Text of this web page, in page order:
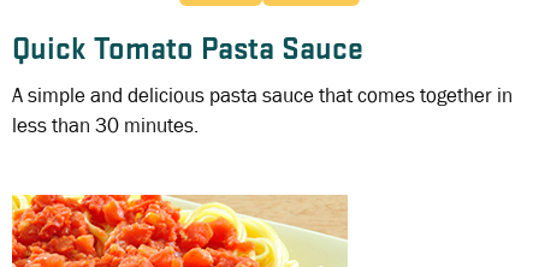
Quick Tomato Pasta Sauce
A simple and delicious pasta sauce that comes together in
less than 30 minutes.